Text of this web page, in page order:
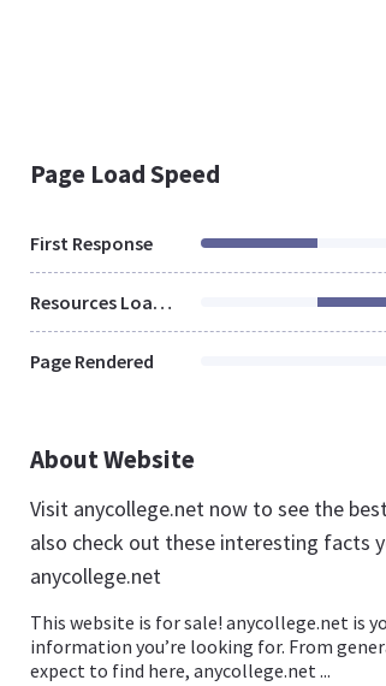
Page Load Speed
First Response
Resources Loaded
Page Rendered
About Website
Visit anycollege.net now to see the
also check out these interesting facts
anycollege.net
This website is for sale! anycollege.net is
information you’re looking for. From
expect to find here, anycollege.net ...